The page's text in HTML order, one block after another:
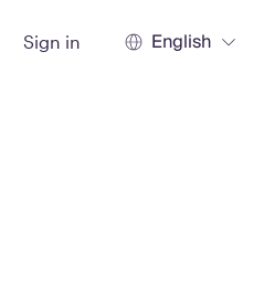
Sign in English